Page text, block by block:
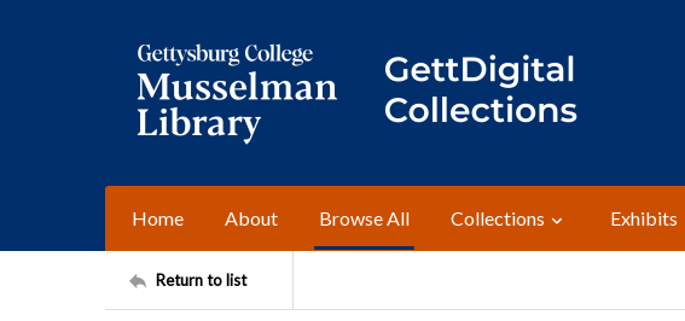
Home About Browse All Collections Exhibits
Return to list